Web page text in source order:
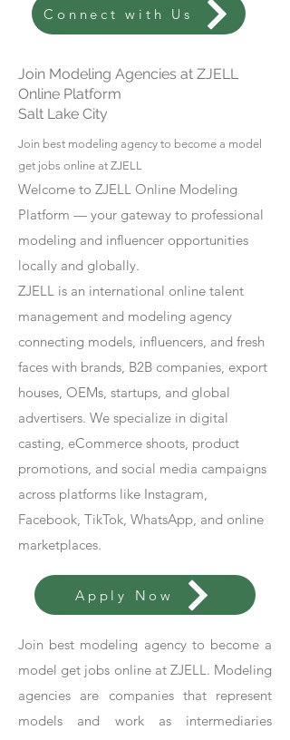
Connect with Us
Join Modeling Agencies at ZJELL
Online Platform
Salt Lake City
Join best modeling agency to become a model
get jobs online at ZJELL
Welcome to ZJELL Online Modeling
Platform — your gateway to professional
modeling and influencer opportunities
locally and globally.
ZJELL is an international online talent
management and modeling agency
connecting models, influencers, and fresh
faces with brands, B2B companies, export
houses, OEMs, startups, and global
advertisers. We specialize in digital
casting, eCommerce shoots, product
promotions, and social media campaigns
across platforms like Instagram,
Facebook, TikTok, WhatsApp, and online
marketplaces.
Apply Now
Join best modeling agency to become a
model get jobs online at ZJELL. Modeling
agencies are companies that represent
models and work as intermediaries